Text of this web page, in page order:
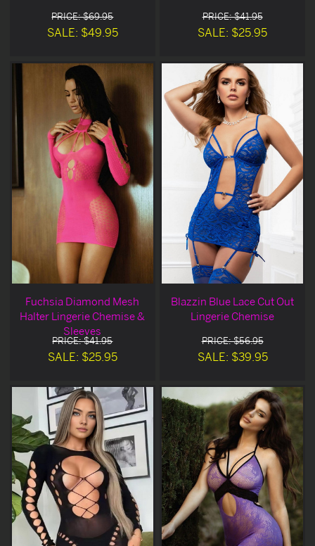
PRICE: $69.95
SALE: $49.95
PRICE: $41.95
SALE: $25.95
Fuchsia Diamond Mesh
Halter Lingerie Chemise &
Sleeves
PRICE: $41.95
SALE: $25.95
Blazzin Blue Lace Cut Out
Lingerie Chemise
PRICE: $56.95
SALE: $39.95